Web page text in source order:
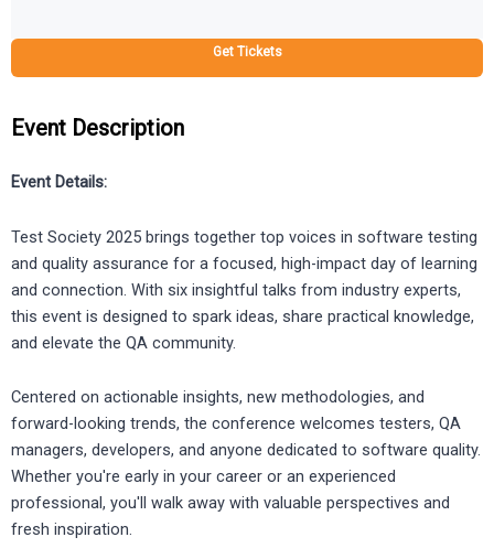
Get Tickets
Event Description
Event Details:
Test Society 2025 brings together top voices in software testing
and quality assurance for a focused, high-impact day of learning
and connection. With six insightful talks from industry experts,
this event is designed to spark ideas, share practical knowledge,
and elevate the QA community.
Centered on actionable insights, new methodologies, and
forward-looking trends, the conference welcomes testers, QA
managers, developers, and anyone dedicated to software quality.
Whether you're early in your career or an experienced
professional, you'll walk away with valuable perspectives and
fresh inspiration.